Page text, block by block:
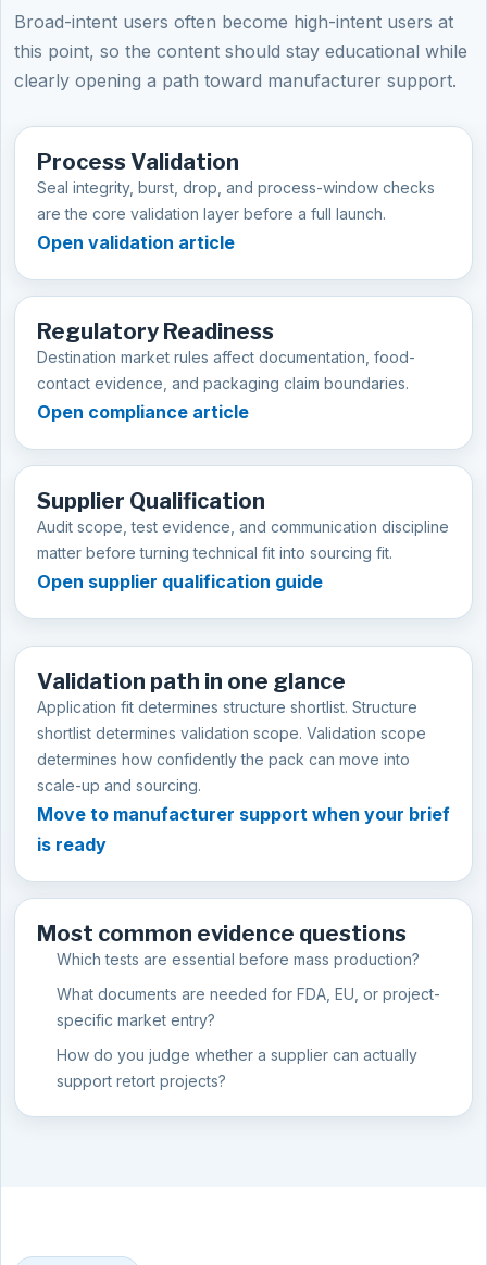
Broad-intent users often become high-intent users at
this point, so the content should stay educational while
clearly opening a path toward manufacturer support.
Process Validation
Seal integrity, burst, drop, and process-window checks
are the core validation layer before a full launch.
Open validation article
Regulatory Readiness
Destination market rules affect documentation, food-
contact evidence, and packaging claim boundaries.
Open compliance article
Supplier Qualification
Audit scope, test evidence, and communication discipline
matter before turning technical fit into sourcing fit.
Open supplier qualification guide
Validation path in one glance
Application fit determines structure shortlist. Structure
shortlist determines validation scope. Validation scope
determines how confidently the pack can move into
scale-up and sourcing.
Move to manufacturer support when your brief
is ready
Most common evidence questions
Which tests are essential before mass production?
What documents are needed for FDA, EU, or project-
specific market entry?
How do you judge whether a supplier can actually
support retort projects?